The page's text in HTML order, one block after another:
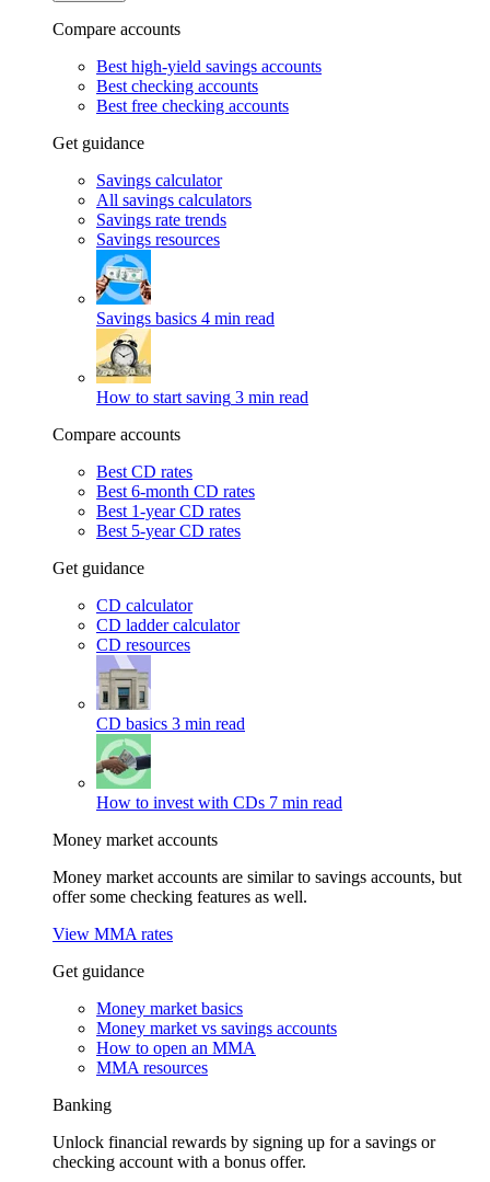
Compare accounts
Best high-yield savings accounts
Best checking accounts
Best free checking accounts
Get guidance
Savings calculator
All savings calculators
Savings rate trends
Savings resources
Savings basics 4 min read
How to start saving 3 min read
Compare accounts
Best CD rates
Best 6-month CD rates
Best 1-year CD rates
Best 5-year CD rates
Get guidance
CD calculator
CD ladder calculator
CD resources
CD basics 3 min read
How to invest with CDs 7 min read
Money market accounts
Money market accounts are similar to savings accounts, but
offer some checking features as well.
View MMA rates
Get guidance
Money market basics
Money market vs savings accounts
How to open an MMA
MMA resources
Banking
Unlock financial rewards by signing up for a savings or
checking account with a bonus offer.